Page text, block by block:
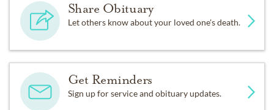
Share Obituary
Let others know about your loved one's death.
Get Reminders
Sign up for service and obituary updates.